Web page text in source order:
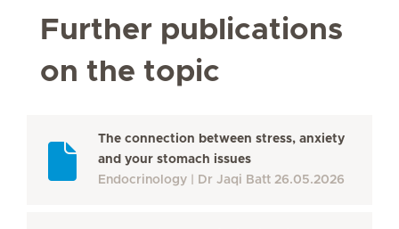
Further publications
on the topic
The connection between stress, anxiety
and your stomach issues
Endocrinology
Dr Jaqi Batt 26.05.2026